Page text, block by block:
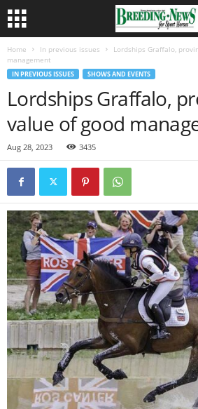
Home In previous issues
Lordships Graffalo,
management
IN PREVIOUS ISSUES SHOWS AND EVENTS
Lordships Graffalo,
value of good
Aug 28, 2023 3435